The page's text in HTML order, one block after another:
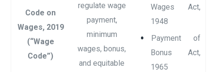
Code on
Wages, 2019
(“Wage
Code”)
regulate wage
payment,
minimum
wages, bonus,
and equitable
Wages Act,
1948
Payment of
Bonus Act,
1965